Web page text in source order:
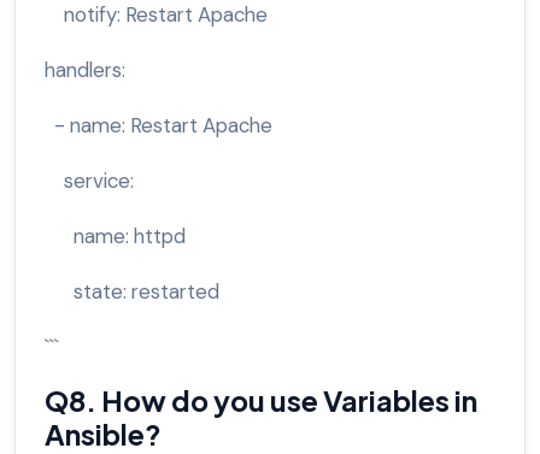
notify: Restart Apache
handlers:
- name: Restart Apache
service:
name: httpd
state: restarted
```
Q8. How do you use Variables in
Ansible?